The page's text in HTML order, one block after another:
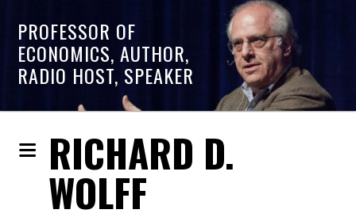
PROFESSOR OF
ECONOMICS, AUTHOR,
RADIO HOST, SPEAKER
RICHARD D.
WOLFF